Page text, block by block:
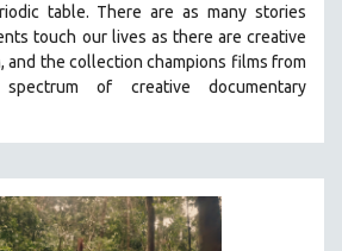
table. There are as many stories
touch our lives as there are creative
and the collection champions films from
of creative documentary